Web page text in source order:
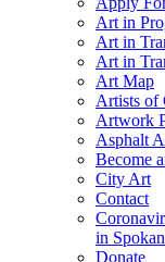
Art in
Art in
Art in
Art Map
Artists of
Artwork
Asphalt
Become
City Art
Contact
in
Donate